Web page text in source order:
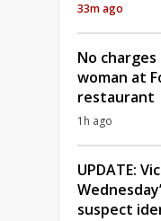
33m ago
No
woman at
restaurant
1h ago
UPDATE:
suspect